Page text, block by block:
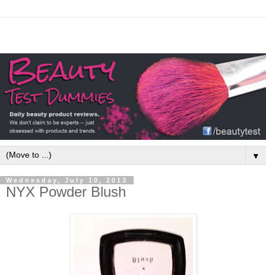
▼
Wednesday, July 10, 2013
NYX Powder Blush